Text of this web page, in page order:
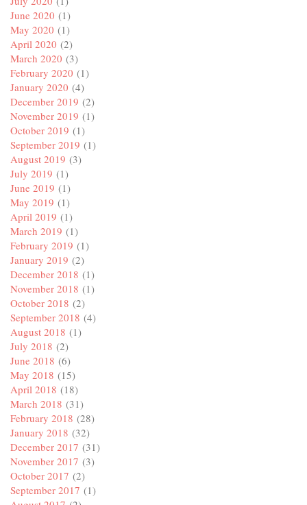
June 2020 (1)
May 2020 (1)
April 2020 (2)
March 2020 (3)
February 2020 (1)
January 2020 (4)
December 2019 (2)
November 2019 (1)
October 2019 (1)
September 2019 (1)
August 2019 (3)
July 2019 (1)
June 2019 (1)
May 2019 (1)
April 2019 (1)
March 2019 (1)
February 2019 (1)
January 2019 (2)
December 2018 (1)
November 2018 (1)
October 2018 (2)
September 2018 (4)
August 2018 (1)
July 2018 (2)
June 2018 (6)
May 2018 (15)
April 2018 (18)
March 2018 (31)
February 2018 (28)
January 2018 (32)
December 2017 (31)
November 2017 (3)
October 2017 (2)
September 2017 (1)